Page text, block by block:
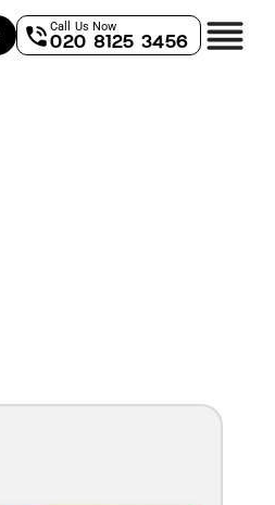
Call Us Now
020 8125 3456